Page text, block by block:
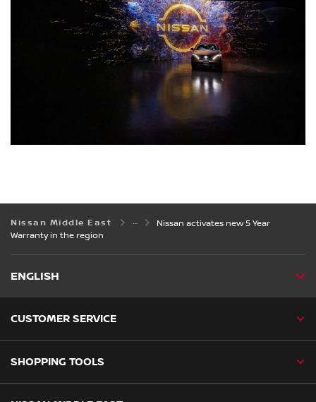
Nissan Middle East
Nissan activates new 5 Year
Warranty in the region
ENGLISH
CUSTOMER SERVICE
SHOPPING TOOLS